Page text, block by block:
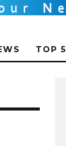
TOP 5